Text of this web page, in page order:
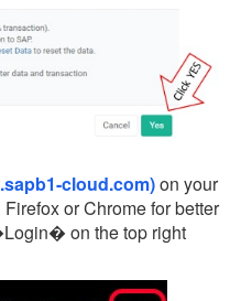
cloud.com)on your
or Chrome for better
on the top right